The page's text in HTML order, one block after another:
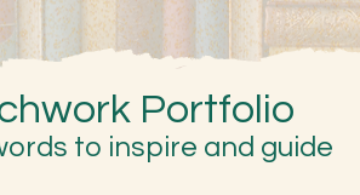
Portfolio
to inspire and guide